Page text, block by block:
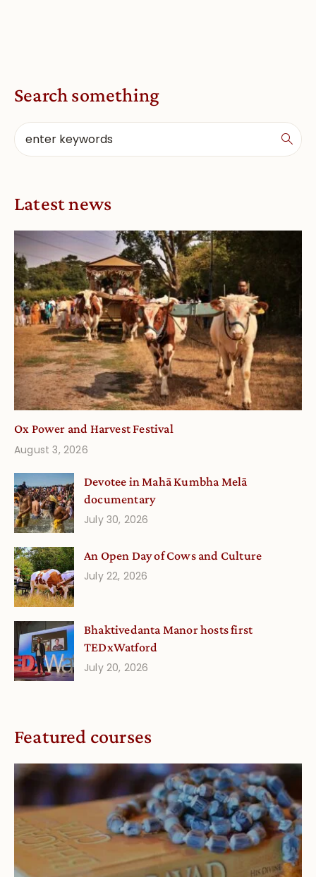
Search something
Latest news
Ox Power and Harvest Festival
August 3, 2026
Devotee in Mahā Kumbha Melā
documentary
July 30, 2026
An Open Day of Cows and Culture
July 22, 2026
Bhaktivedanta Manor hosts first
TEDxWatford
July 20, 2026
Featured courses